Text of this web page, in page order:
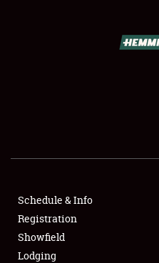
SHOWFIELD
SPONSORSHIP
LODGING
Schedule & Info
Registration
Showfield
Lodging